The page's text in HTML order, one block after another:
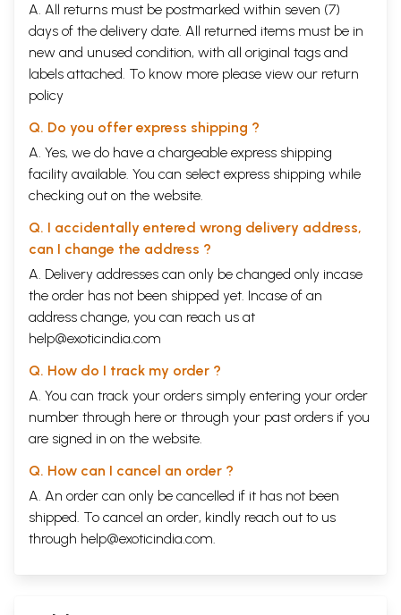
A. All returns must be postmarked within seven (7)
days of the delivery date. All returned items must be in
new and unused condition, with all original tags and
labels attached. To know more please view our return
policy
Q. Do you offer express shipping ?
A. Yes, we do have a chargeable express shipping
facility available. You can select express shipping while
checking out on the website.
Q. I accidentally entered wrong delivery address,
can I change the address ?
A. Delivery addresses can only be changed only incase
the order has not been shipped yet. Incase of an
address change, you can reach us at
help@exoticindia.com
Q. How do I track my order ?
A. You can track your orders simply entering your order
number through here or through your past orders if you
are signed in on the website.
Q. How can I cancel an order ?
A. An order can only be cancelled if it has not been
shipped. To cancel an order, kindly reach out to us
through help@exoticindia.com.